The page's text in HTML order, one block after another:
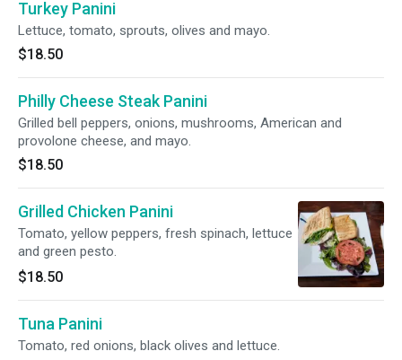
Turkey Panini
Lettuce, tomato, sprouts, olives and mayo.
$18.50
Philly Cheese Steak Panini
Grilled bell peppers, onions, mushrooms, American and
provolone cheese, and mayo.
$18.50
Grilled Chicken Panini
Tomato, yellow peppers, fresh spinach, lettuce
and green pesto.
$18.50
Tuna Panini
Tomato, red onions, black olives and lettuce.